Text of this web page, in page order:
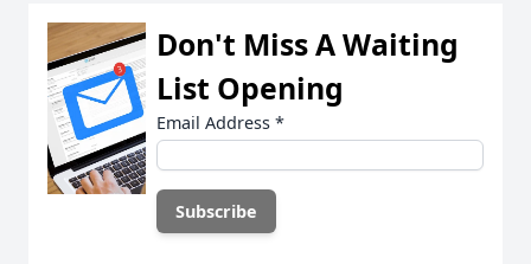
Don't Miss A Waiting
List Opening
Email Address *